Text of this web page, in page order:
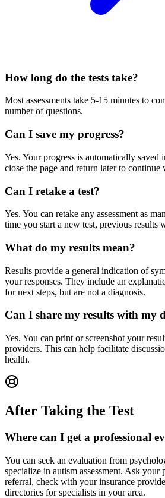
How long do the tests take?
Most assessments take 5-15 minutes to
number of questions.
Can I save my progress?
Yes. Your progress is automatically saved
close the page and return later to
Can I retake a test?
Yes. You can retake any assessment as
time you start a new test, previous results
What do my results mean?
Results provide a general indication of
your responses. They include an
for next steps, but are not a diagnosis.
Can I share my results with my
Yes. You can print or screenshot your
providers. This can help facilitate
health.
After Taking the Test
Where can I get a professional
You can seek an evaluation from
specialize in autism assessment. Ask your
referral, check with your insurance
directories for specialists in your area.